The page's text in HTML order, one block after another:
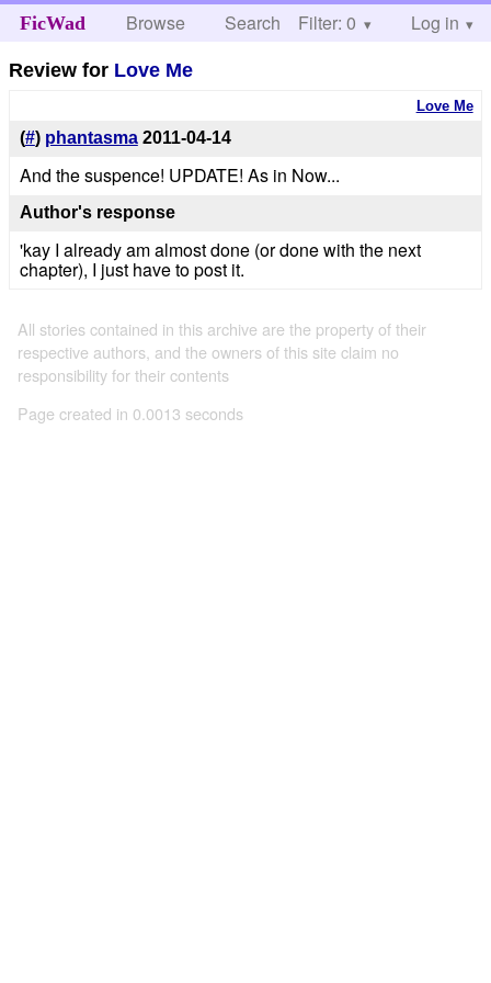
FicWad Browse Search Help
Filter: 0 Log in
Review for Love Me
Love Me
(#) phantasma 2011-04-14
And the suspence! UPDATE! As in Now...
Author's response
'kay I already am almost done (or done with the next
chapter), I just have to post it.
All stories contained in this archive are the property of their
respective authors, and the owners of this site claim no
responsibility for their contents
Page created in 0.0013 seconds